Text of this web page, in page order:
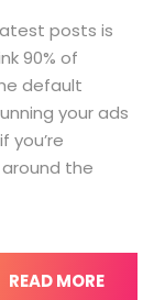
posts is
90% of
default
your ads
you’re
the
READ MORE